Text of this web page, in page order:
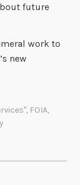
future
work to
new
, FOIA,